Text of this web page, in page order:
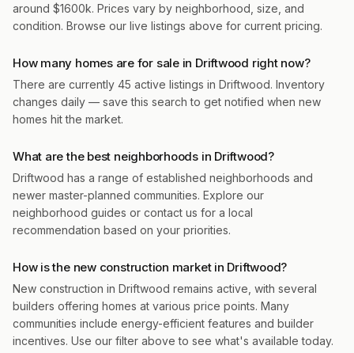
around $1600k. Prices vary by neighborhood, size, and
condition. Browse our live listings above for current pricing.
How many homes are for sale in Driftwood right now?
There are currently 45 active listings in Driftwood. Inventory
changes daily — save this search to get notified when new
homes hit the market.
What are the best neighborhoods in Driftwood?
Driftwood has a range of established neighborhoods and
newer master-planned communities. Explore our
neighborhood guides or contact us for a local
recommendation based on your priorities.
How is the new construction market in Driftwood?
New construction in Driftwood remains active, with several
builders offering homes at various price points. Many
communities include energy-efficient features and builder
incentives. Use our filter above to see what's available today.